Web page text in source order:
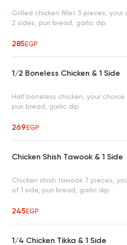
Grilled chicken fillet 3 pieces, your
2 sides, puri bread, garlic dip
285EGP
1/2 Boneless Chicken & 1 Side
Half boneless chicken, your choice
puri bread, garlic dip
269EGP
Chicken Shish Tawook & 1 Side
Chicken shish tawook 7 pieces,
of 1 side, puri bread, garlic dip
245EGP
1/4 Chicken Tikka & 1 Side